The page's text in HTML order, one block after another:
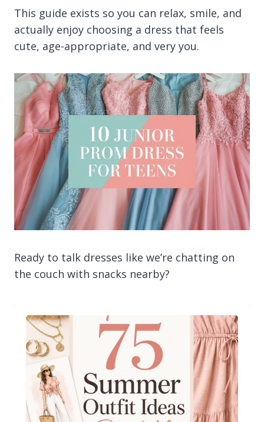
This guide exists so you can relax, smile, and
actually enjoy choosing a dress that feels
cute, age-appropriate, and very you.
Ready to talk dresses like we’re chatting on
the couch with snacks nearby?